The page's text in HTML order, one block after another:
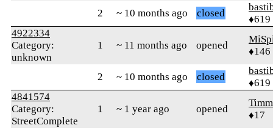
2 ~ 10 months ago closed
♦619
4922334
Category:
unknown
1 ~ 11 months ago opened
♦146
2 ~ 10 months ago closed
♦619
4841574
Category:
StreetComplete
1 ~ 1 year ago opened
♦17